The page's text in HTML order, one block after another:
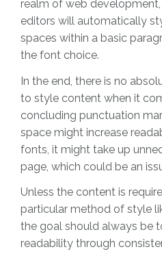
realm of web
editors will automatically
spaces within a basic
the font choice.
In the end, there is no
to style content when it
concluding punctuation
space might increase
fonts, it might take up
page, which could be an
Unless the content is
particular method of style
the goal should always be
readability through